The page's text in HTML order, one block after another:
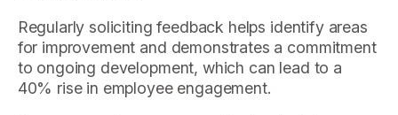
Regularly soliciting feedback helps identify areas
for improvement and demonstrates a commitment
to ongoing development, which can lead to a
40% rise in employee engagement.